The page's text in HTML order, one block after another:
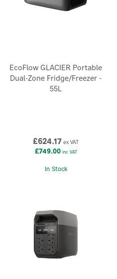
EcoFlow GLACIER Portable
Dual-Zone Fridge/Freezer -
55L
£624.17 ex VAT
£749.00inc VAT
In Stock